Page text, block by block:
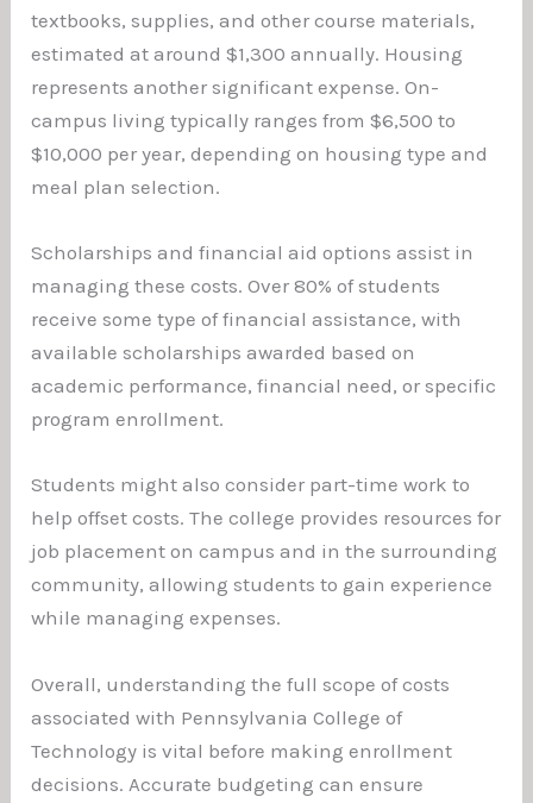
textbooks, supplies, and other course materials,
estimated at around $1,300 annually. Housing
represents another significant expense. On-
campus living typically ranges from $6,500 to
$10,000 per year, depending on housing type and
meal plan selection.
Scholarships and financial aid options assist in
managing these costs. Over 80% of students
receive some type of financial assistance, with
available scholarships awarded based on
academic performance, financial need, or specific
program enrollment.
Students might also consider part-time work to
help offset costs. The college provides resources for
job placement on campus and in the surrounding
community, allowing students to gain experience
while managing expenses.
Overall, understanding the full scope of costs
associated with Pennsylvania College of
Technology is vital before making enrollment
decisions. Accurate budgeting can ensure